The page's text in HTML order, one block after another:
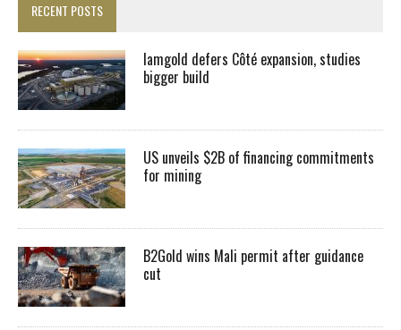
RECENT POSTS
Iamgold defers Côté expansion, studies
bigger build
US unveils $2B of financing commitments
for mining
B2Gold wins Mali permit after guidance
cut